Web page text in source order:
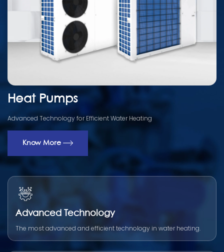
Heat Pumps
Advanced Technology for Efficient Water Heating
Know More
Advanced Technology
The most advanced and efficient technology in water heating.